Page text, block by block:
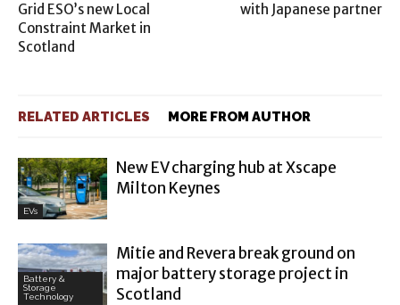
Grid ESO’s new Local
Constraint Market in
Scotland
with Japanese partner
RELATED ARTICLES MORE FROM AUTHOR
EVs
New EV charging hub at Xscape
Milton Keynes
Battery &
Storage
Technology
Mitie and Revera break ground on
major battery storage project in
Scotland